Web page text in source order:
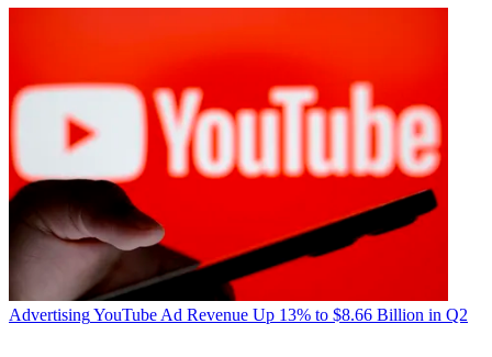
AdvertisingYouTube Ad Revenue Up 13% to $8.66 Billion in Q2